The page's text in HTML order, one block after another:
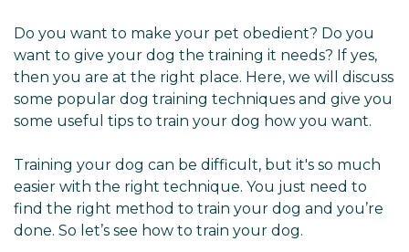
Do you want to make your pet obedient? Do you
want to give your dog the training it needs? If yes,
then you are at the right place. Here, we will discuss
some popular dog training techniques and give you
some useful tips to train your dog how you want.
Training your dog can be difficult, but it's so much
easier with the right technique. You just need to
find the right method to train your dog and you’re
done. So let’s see how to train your dog.